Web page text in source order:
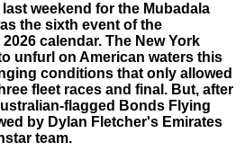
weekend for the Mubadala
the sixth event of the
calendar. The New York
unfurl on American waters this
conditions that only allowed
fleet races and final. But, after
flagged Bonds Flying
by Dylan Fletcher's Emirates
team.